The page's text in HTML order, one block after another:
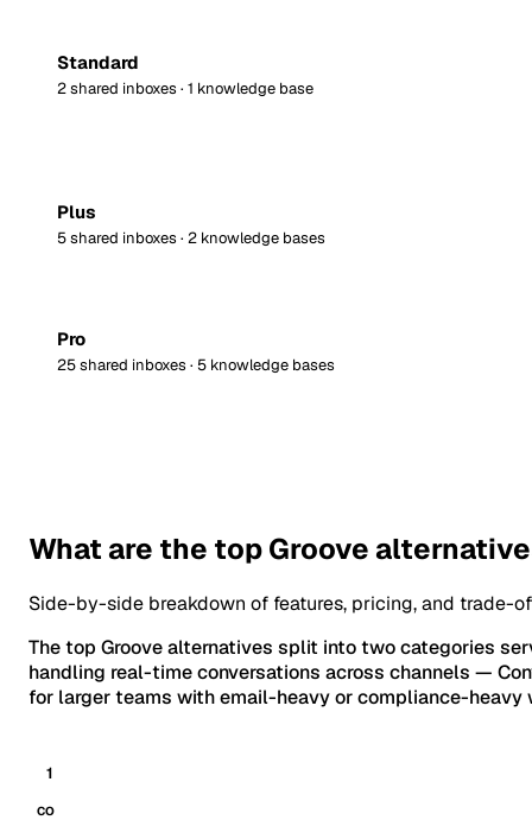
Standard
2 shared inboxes · 1 knowledge base
Plus
5 shared inboxes · 2 knowledge bases
Pro
25 shared inboxes · 5 knowledge bases
What are the top Groove
Side-by-side breakdown of features, pricing, and trade-
The top Groove alternatives split into two categories
handling real-time conversations across channels —
for larger teams with email-heavy or compliance-
1
CO